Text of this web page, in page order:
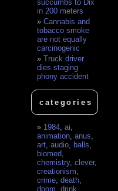
succumbs to Dix
in 200 meters
Cannabis and
tobacco smoke
are not equally
carcinogenic
Truck driver
dies staging
phony accident
categories
1984 ,ai
animation ,anus
art ,audio ,balls
biomed
chemistry,clever,
creationism
crime ,death
doom ,drink